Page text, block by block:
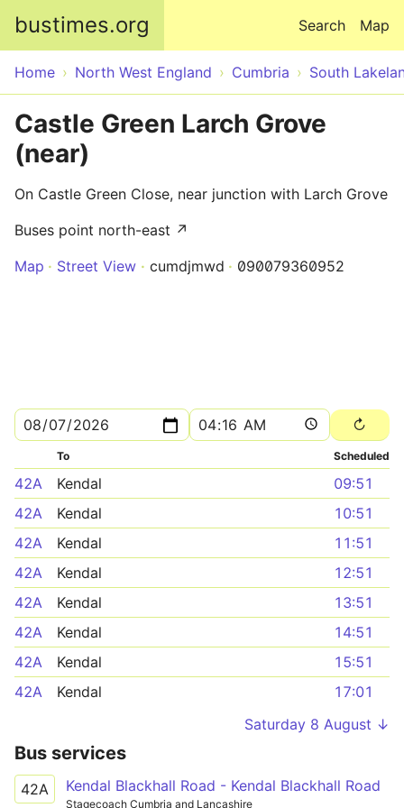
bustimes.org Map
Search
Home North West England Cumbria South
Castle Green Larch Grove
(near)
On Castle Green Close, near junction with Larch Grove
Buses point north-east ↗
Map
Street View cumdjmwd 090079360952
To Scheduled
42A Kendal
09:51
42A
Kendal
10:51
42A
Kendal
11:51
42A
Kendal
12:51
42A
Kendal
13:51
42A
Kendal
14:51
42A
Kendal
15:51
42A
Kendal
17:01
Saturday 8 August ↓
Bus services
42A Kendal Blackhall Road - Kendal Blackhall Road
Stagecoach Cumbria and Lancashire